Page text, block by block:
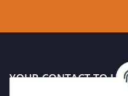
YOUR CONTACT TO US